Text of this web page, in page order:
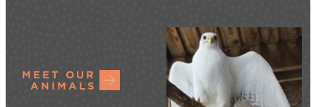
MEET OUR
ANIMALS